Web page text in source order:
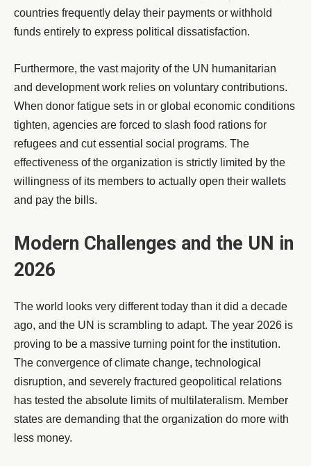
countries frequently delay their payments or withhold
funds entirely to express political dissatisfaction.
Furthermore, the vast majority of the UN humanitarian
and development work relies on voluntary contributions.
When donor fatigue sets in or global economic conditions
tighten, agencies are forced to slash food rations for
refugees and cut essential social programs. The
effectiveness of the organization is strictly limited by the
willingness of its members to actually open their wallets
and pay the bills.
Modern Challenges and the UN in
2026
The world looks very different today than it did a decade
ago, and the UN is scrambling to adapt. The year 2026 is
proving to be a massive turning point for the institution.
The convergence of climate change, technological
disruption, and severely fractured geopolitical relations
has tested the absolute limits of multilateralism. Member
states are demanding that the organization do more with
less money.